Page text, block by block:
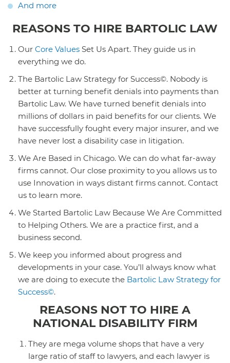
And more
REASONS TO HIRE BARTOLIC LAW
Our Core Values Set Us Apart. They guide us in
everything we do.
The Bartolic Law Strategy for Success©. Nobody is
better at turning benefit denials into payments than
Bartolic Law. We have turned benefit denials into
millions of dollars in paid benefits for our clients. We
have successfully fought every major insurer, and we
have never lost a disability case in litigation.
We Are Based in Chicago. We can do what far-away
firms cannot. Our close proximity to you allows us to
use Innovation in ways distant firms cannot. Contact
us to learn more.
We Started Bartolic Law Because We Are Committed
to Helping Others. We are a practice first, and a
business second.
We keep you informed about progress and
developments in your case. You’ll always know what
we are doing to execute the Bartolic Law Strategy for
Success©.
REASONS NOT TO HIRE A
NATIONAL DISABILITY FIRM
They are mega volume shops that have a very
large ratio of staff to lawyers, and each lawyer is